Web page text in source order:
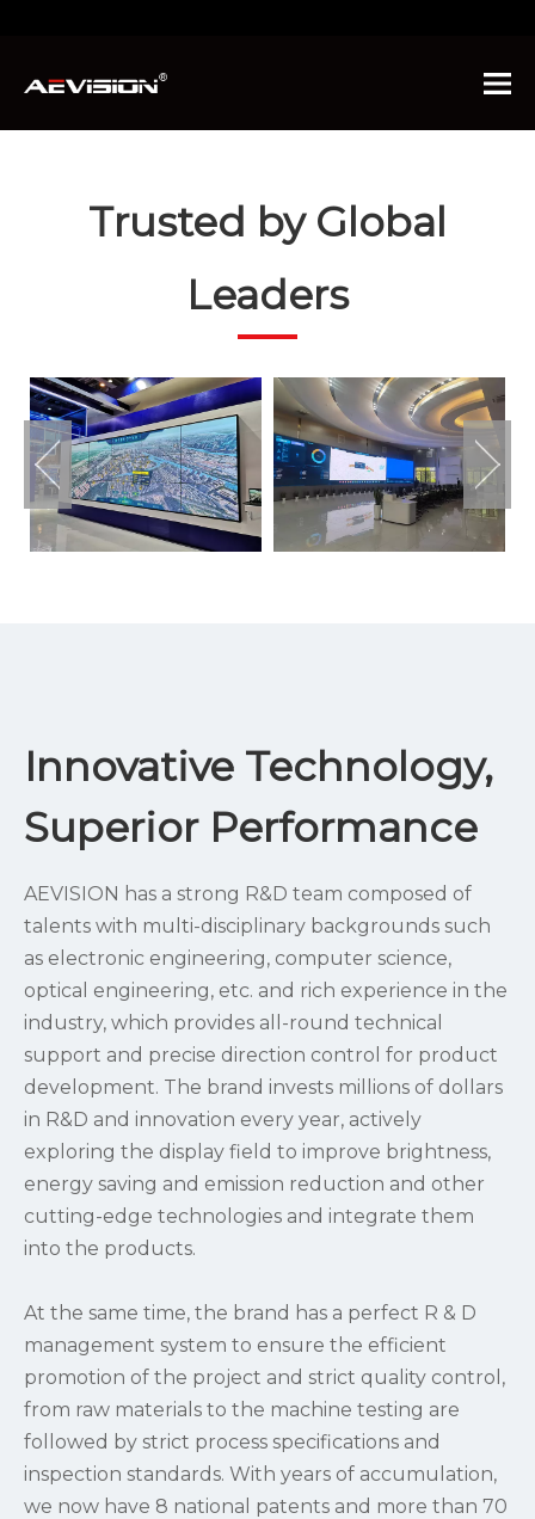
Trusted by Global
Leaders
Innovative Technology,
Superior Performance
AEVISION has a strong R&D team composed of
talents with multi-disciplinary backgrounds such
as electronic engineering, computer science,
optical engineering, etc. and rich experience in the
industry, which provides all-round technical
support and precise direction control for product
development. The brand invests millions of dollars
in R&D and innovation every year, actively
exploring the display field to improve brightness,
energy saving and emission reduction and other
cutting-edge technologies and integrate them
into the products.
At the same time, the brand has a perfect R & D
management system to ensure the efficient
promotion of the project and strict quality control,
from raw materials to the machine testing are
followed by strict process specifications and
inspection standards. With years of accumulation,
we now have 8 national patents and more than 70